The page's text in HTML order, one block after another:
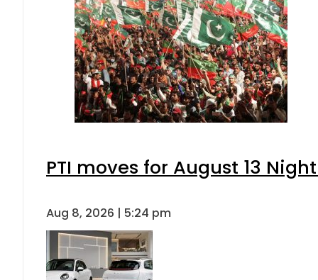
PTI moves for August 13
Aug 8, 2026 | 5:24 pm